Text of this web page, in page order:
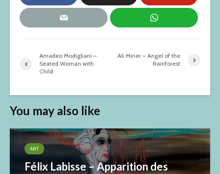
Amadeo Modigliani –
Seated Woman with
Child
Ali Miner – Angel of the
Rainforest
You may also like
ART
Félix Labisse – Apparition des